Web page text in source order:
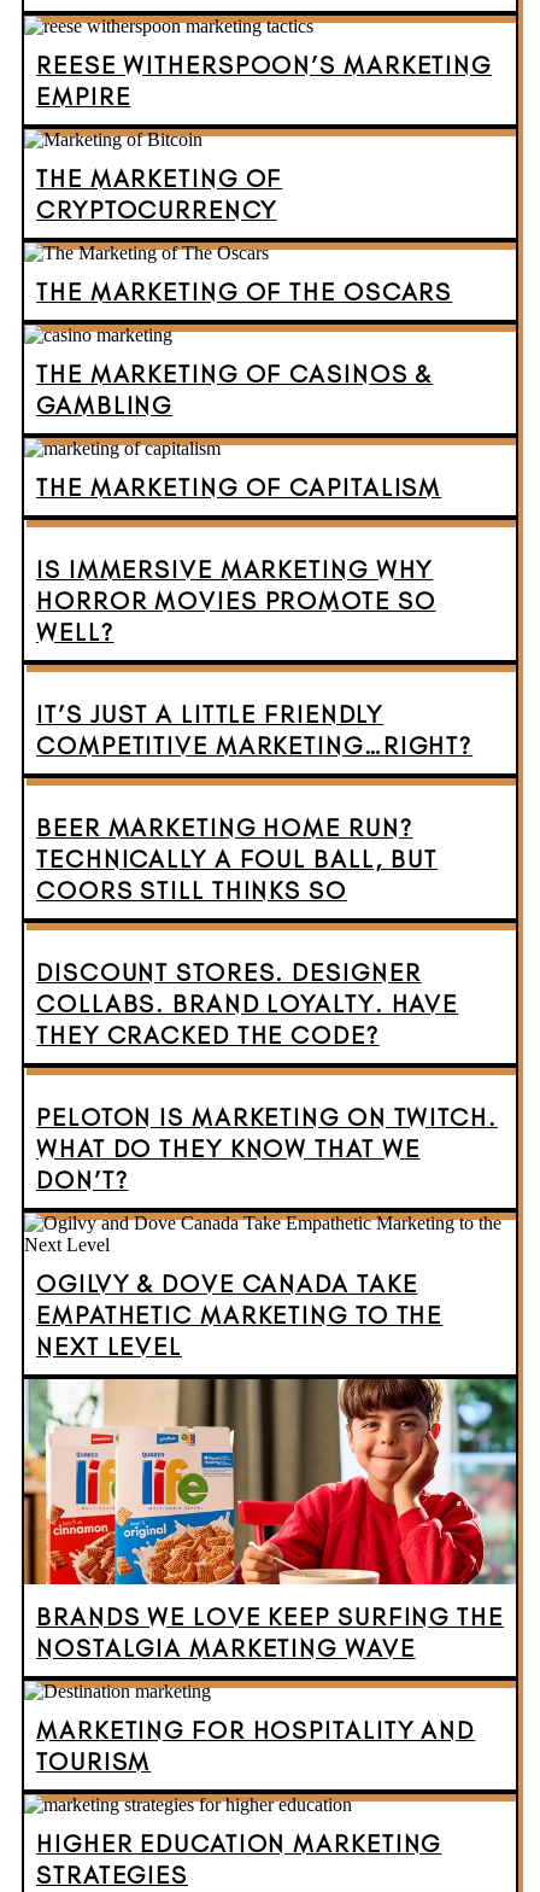
REESE WITHERSPOON’S MARKETING
EMPIRE
THE MARKETING OF
CRYPTOCURRENCY
THE MARKETING OF THE OSCARS
THE MARKETING OF CASINOS &
GAMBLING
THE MARKETING OF CAPITALISM
IS IMMERSIVE MARKETING WHY
HORROR MOVIES PROMOTE SO
WELL?
IT’S JUST A LITTLE FRIENDLY
COMPETITIVE MARKETING…RIGHT?
BEER MARKETING HOME RUN?
TECHNICALLY A FOUL BALL, BUT
COORS STILL THINKS SO
DISCOUNT STORES. DESIGNER
COLLABS. BRAND LOYALTY. HAVE
THEY CRACKED THE CODE?
PELOTON IS MARKETING ON TWITCH.
WHAT DO THEY KNOW THAT WE
DON’T?
OGILVY & DOVE CANADA TAKE
EMPATHETIC MARKETING TO THE
NEXT LEVEL
BRANDS WE LOVE KEEP SURFING THE
NOSTALGIA MARKETING WAVE
MARKETING FOR HOSPITALITY AND
TOURISM
HIGHER EDUCATION MARKETING
STRATEGIES